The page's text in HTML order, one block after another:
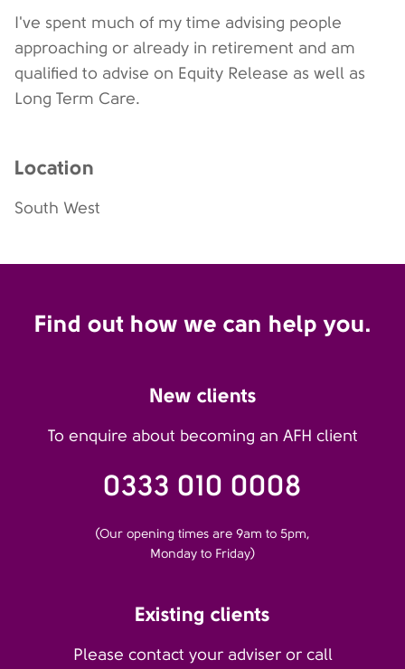
I've spent much of my time advising people
approaching or already in retirement and am
qualified to advise on Equity Release as well as
Long Term Care.
Location
South West
Find out how we can help you.
New clients
To enquire about becoming an AFH client
0333 010 0008
(Our opening times are 9am to 5pm,
Monday to Friday)
Existing clients
Please contact your adviser or call